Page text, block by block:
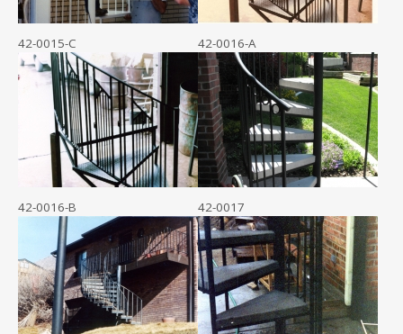
42-0015-C 42-0016-A
42-0016-B 42-0017